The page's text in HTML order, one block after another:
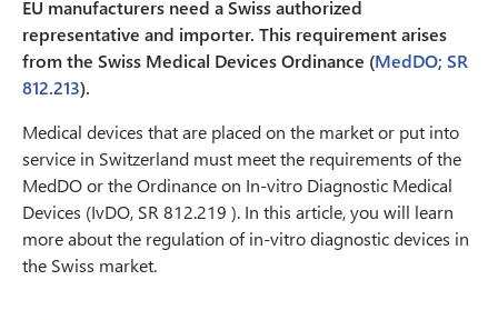
EU manufacturers need a Swiss authorized
representative and importer. This requirement arises
from the Swiss Medical Devices Ordinance (MedDO; SR
812.213).
Medical devices that are placed on the market or put into
service in Switzerland must meet the requirements of the
MedDO or the Ordinance on In-vitro Diagnostic Medical
Devices (IvDO, SR 812.219 ). In this article, you will learn
more about the regulation of in-vitro diagnostic devices in
the Swiss market.